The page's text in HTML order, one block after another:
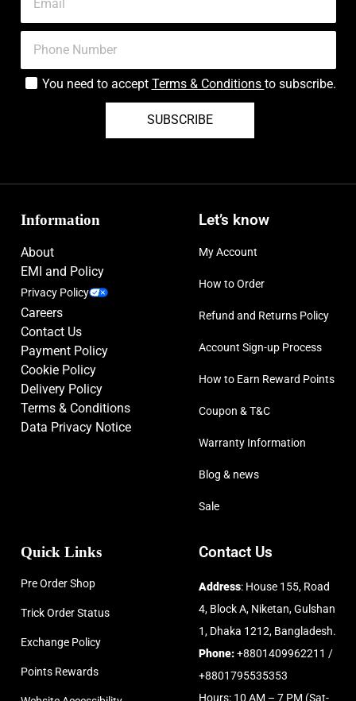
You need to accept Terms & Conditions to subscribe.
SUBSCRIBE
Information
About
EMI and Policy
Privacy Policy
Careers
Contact Us
Payment Policy
Cookie Policy
Delivery Policy
Terms & Conditions
Data Privacy Notice
Let’s know
My Account
How to Order
Refund and Returns Policy
Account Sign-up Process
How to Earn Reward Points
Coupon & T&C
Warranty Information
Blog & news
Sale
Quick Links
Pre Order Shop
Trick Order Status
Exchange Policy
Points Rewards
Contact Us
Address: House 155, Road
4, Block A, Niketan, Gulshan
1, Dhaka 1212, Bangladesh.
Phone:+8801409962211 /
+8801795535353
Hours: 10 AM – 7 PM (Sat-